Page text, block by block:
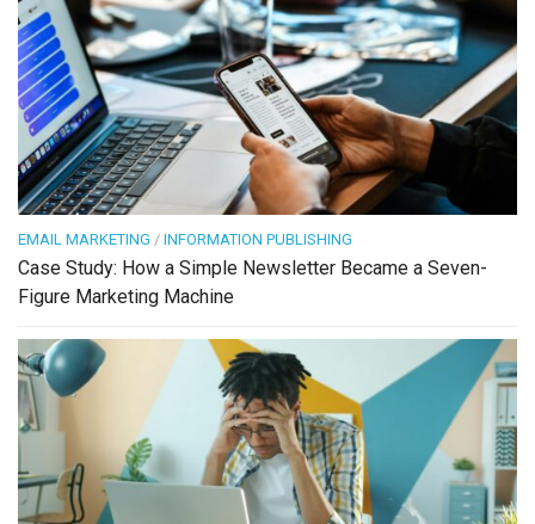
EMAIL MARKETING / INFORMATION PUBLISHING
Case Study: How a Simple Newsletter Became a Seven-
Figure Marketing Machine